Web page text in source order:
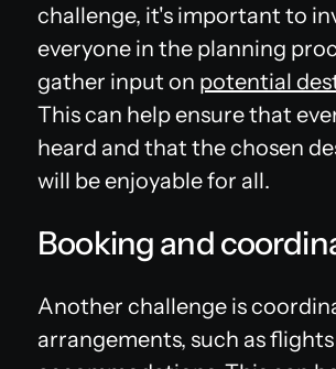
challenge, it's important to
everyone in the planning
gather input on potential
This can help ensure that
heard and that the chosen
will be enjoyable for all.
Booking and
Another challenge is
arrangements, such as